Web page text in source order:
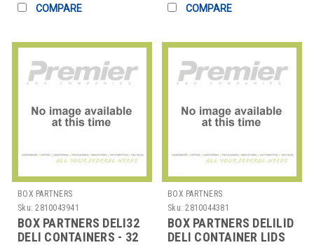
COMPARE COMPARE
BOX PARTNERS
Sku: 2810043941
BOX PARTNERS DELI32
DELI CONTAINERS - 32
BOX PARTNERS
Sku: 2810044381
BOX PARTNERS DELILID
DELI CONTAINER LIDS